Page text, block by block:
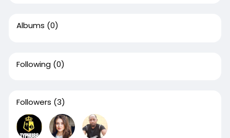
Albums (0)
Following (0)
Followers (3)